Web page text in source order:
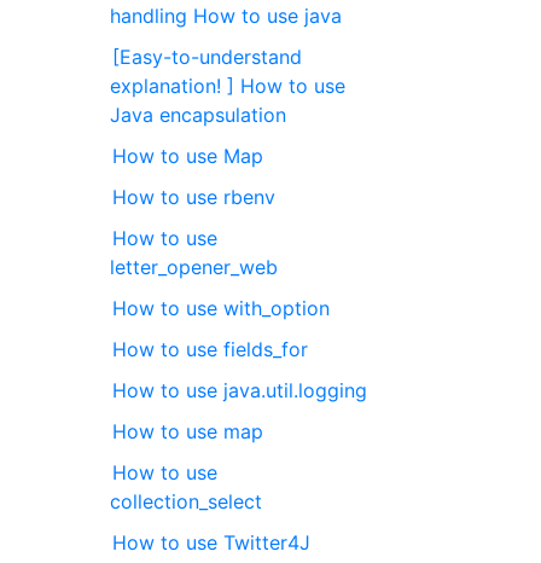
handling How to use java
[Easy-to-understand
explanation! ] How to use
Java encapsulation
How to use Map
How to use rbenv
How to use
letter_opener_web
How to use with_option
How to use fields_for
How to use java.util.logging
How to use map
How to use
collection_select
How to use Twitter4J